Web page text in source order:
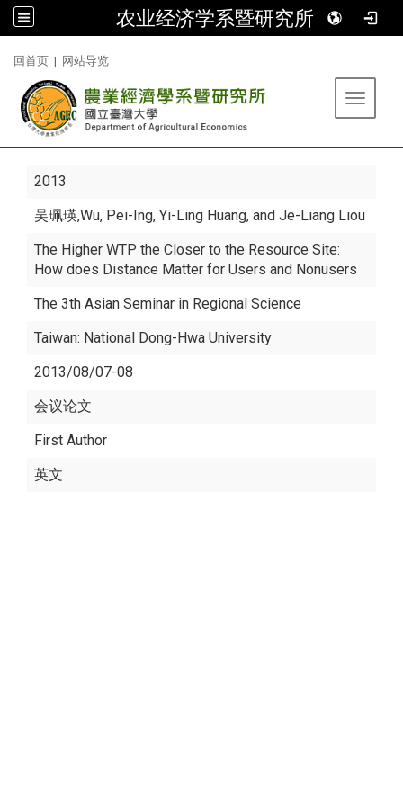
农业经济学系暨研究所
回首页 | 网站导览
Toggle
2013
吴珮瑛,Wu, Pei-Ing, Yi-Ling Huang, and Je-Liang Liou
The Higher WTP the Closer to the Resource Site:
How does Distance Matter for Users and Nonusers
The 3th Asian Seminar in Regional Science
Taiwan: National Dong-Hwa University
2013/08/07-08
会议论文
First Author
英文